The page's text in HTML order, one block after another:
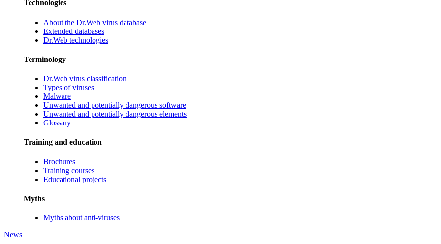
Technologies
About the Dr.Web virus database
Extended databases
Dr.Web technologies
Terminology
Dr.Web virus classification
Types of viruses
Malware
Unwanted and potentially dangerous software
Unwanted and potentially dangerous elements
Glossary
Training and education
Brochures
Training courses
Educational projects
Myths
Myths about anti-viruses
News